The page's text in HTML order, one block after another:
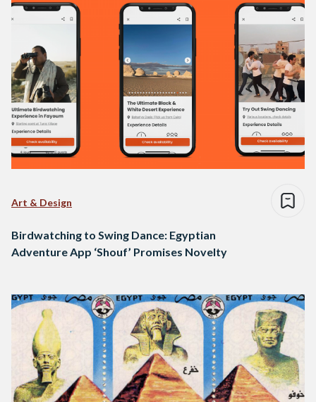
Art & Design
Birdwatching to Swing Dance: Egyptian
Adventure App ‘Shouf’ Promises Novelty